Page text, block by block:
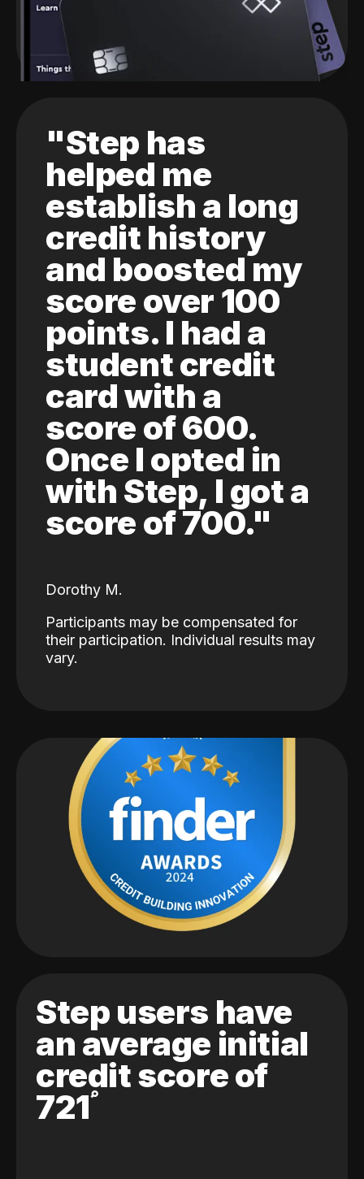
"Step has
helped me
establish a long
credit history
and boosted my
score over 100
points. I had a
student credit
card with a
score of 600.
Once I opted in
with Step, I got a
score of 700."
Dorothy M.
Participants may be compensated for
their participation. Individual results may
vary.
Step users have
an average initial
credit score of
721